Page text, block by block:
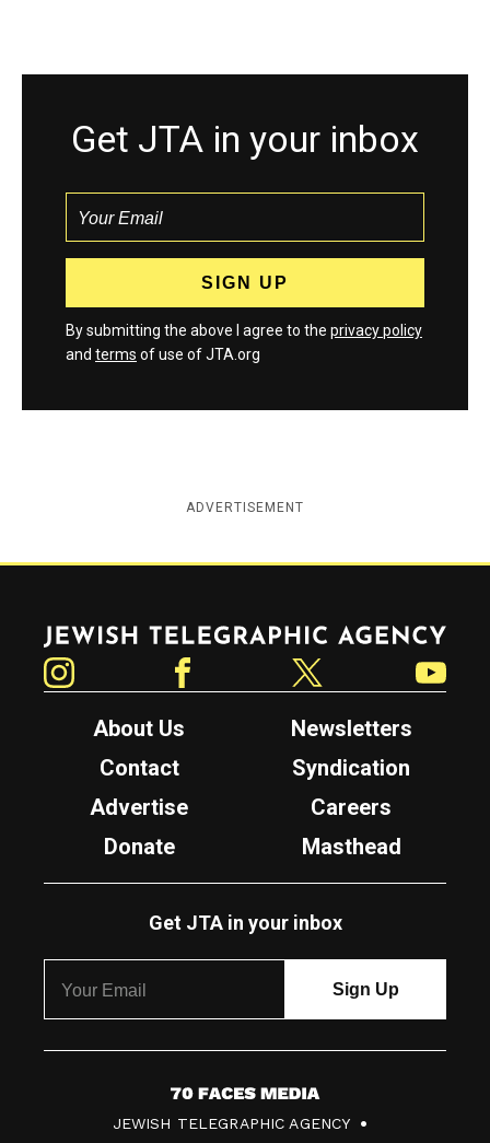
Get JTA in your inbox
By submitting the above I agree to the privacy policy
and terms of use of JTA.org
ADVERTISEMENT
Jewish Telegraphic Agency
About Us
Newsletters
Contact
Syndication
Advertise
Careers
Donate
Masthead
Get JTA in your inbox
7
0
JEWISH TELEGRAPHIC AGENCY